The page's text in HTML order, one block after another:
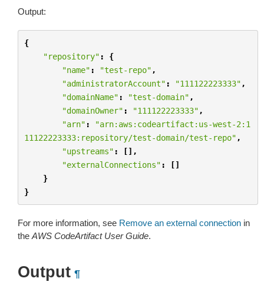
Output:
{
"repository" :
{
"name" : "test-repo" ,
"administratorAccount" : "111122223333" ,
"domainName" : "test-domain" ,
"domainOwner" : "111122223333" ,
"arn" :
"arn:aws:codeartifact:us-west-2:1
11122223333:repository/test-domain/test-repo" ,
"upstreams" :
[],
"externalConnections" :
[]
}
}
For more information, see Remove an external connection in
the AWS CodeArtifact User Guide.
Output ¶